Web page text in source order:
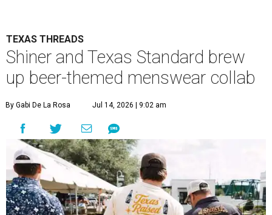
TEXAS THREADS
Shiner and Texas Standard brew
up beer-themed menswear collab
By Gabi De La Rosa Jul 14, 2026 | 9:02 am